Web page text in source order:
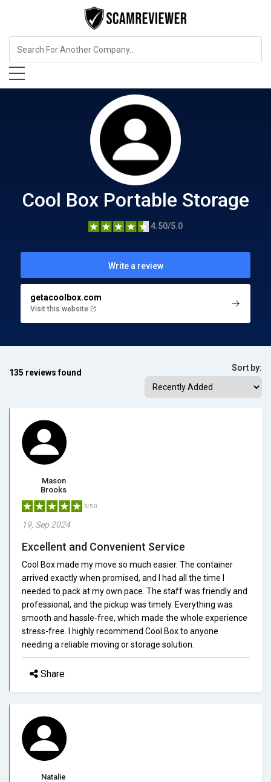
Home Services Cool Box Portable Storage
Cool Box Portable Storage
4.50/5.0
Write a review
getacoolbox.com
Visit this website
135 reviews found Sort by:
Mason
Brooks
5/5.0
19, Sep 2024
Excellent and Convenient Service
Cool Box made my move so much easier. The container
arrived exactly when promised, and I had all the time I
needed to pack at my own pace. The staff was friendly and
professional, and the pickup was timely. Everything was
smooth and hassle-free, which made the whole experience
stress-free. I highly recommend Cool Box to anyone
needing a reliable moving or storage solution.
Share
Natalie